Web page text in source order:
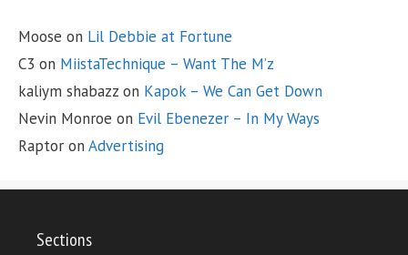
Moose on Lil Debbie at Fortune
C3 on MiistaTechnique – Want The M’z
kaliym shabazz on Kapok – We Can Get Down
Nevin Monroe on Evil Ebenezer – In My Ways
Raptor on Advertising
Sections